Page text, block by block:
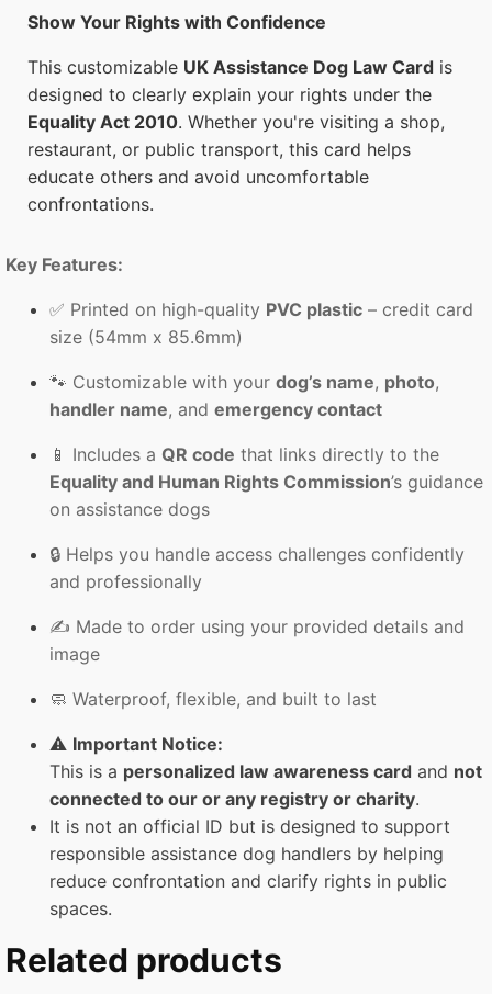
Show Your Rights with Confidence
This customizable UK Assistance Dog Law Card is
designed to clearly explain your rights under the
Equality Act 2010. Whether you're visiting a shop,
restaurant, or public transport, this card helps
educate others and avoid uncomfortable
confrontations.
Key Features:
✅ Printed on high-quality PVC plastic – credit card
size (54mm x 85.6mm)
🐾 Customizable with your dog’s name, photo,
handler name, and emergency contact
📱 Includes a QR code that links directly to the
Equality and Human Rights Commission’s guidance
on assistance dogs
🔒 Helps you handle access challenges confidently
and professionally
✍️ Made to order using your provided details and
image
🧼 Waterproof, flexible, and built to last
⚠️ Important Notice:
This is a personalized law awareness card and not
connected to our or any registry or charity.
It is not an official ID but is designed to support
responsible assistance dog handlers by helping
reduce confrontation and clarify rights in public
spaces.
Related products